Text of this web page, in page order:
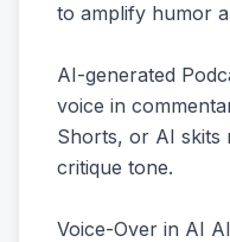
to amplify humor
AI-generated
voice in
Shorts, or AI skits
critique tone.
Voice-Over in AI